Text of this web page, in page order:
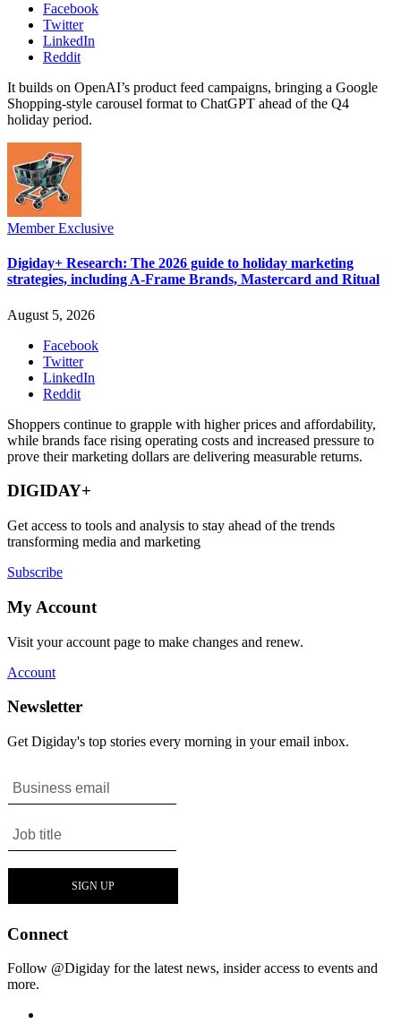
Facebook
Twitter
LinkedIn
Reddit
It builds on OpenAI’s product feed campaigns, bringing a Google
Shopping-style carousel format to ChatGPT ahead of the Q4
holiday period.
Member Exclusive
Digiday+ Research: The 2026 guide to holiday marketing
strategies, including A-Frame Brands, Mastercard and Ritual
August 5, 2026
Facebook
Twitter
LinkedIn
Reddit
Shoppers continue to grapple with higher prices and affordability,
while brands face rising operating costs and increased pressure to
prove their marketing dollars are delivering measurable returns.
DIGIDAY+
Get access to tools and analysis to stay ahead of the trends
transforming media and marketing
Subscribe
My Account
Visit your account page to make changes and renew.
Account
Newsletter
Get Digiday's top stories every morning in your email inbox.
Connect
Follow @Digiday for the latest news, insider access to events and
more.